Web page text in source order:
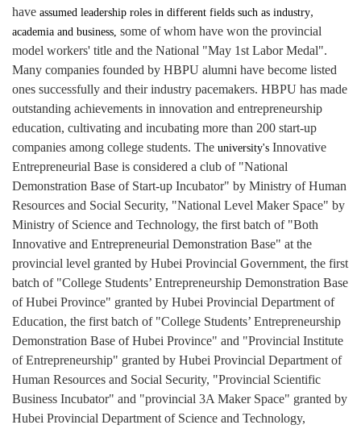
have assumed leadership roles in different fields such as industry,
academia and business, some of whom have won the provincial
model workers' title and the National "May 1st Labor Medal".
Many companies founded by HBPU alumni have become listed
ones successfully and their industry pacemakers. HBPU has made
outstanding achievements in innovation and entrepreneurship
education, cultivating and incubating more than 200 start-up
companies among college students. The university's Innovative
Entrepreneurial Base is considered a club of "National
Demonstration Base of Start-up Incubator" by Ministry of Human
Resources and Social Security, "National Level Maker Space" by
Ministry of Science and Technology, the first batch of "Both
Innovative and Entrepreneurial Demonstration Base" at the
provincial level granted by Hubei Provincial Government, the first
batch of "College Students’ Entrepreneurship Demonstration Base
of Hubei Province" granted by Hubei Provincial Department of
Education, the first batch of "College Students’ Entrepreneurship
Demonstration Base of Hubei Province" and "Provincial Institute
of Entrepreneurship" granted by Hubei Provincial Department of
Human Resources and Social Security, "Provincial Scientific
Business Incubator" and "provincial 3A Maker Space" granted by
Hubei Provincial Department of Science and Technology,